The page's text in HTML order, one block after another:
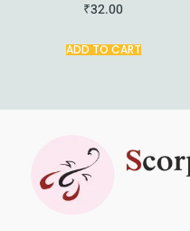
₹32.00
ADD TO CART